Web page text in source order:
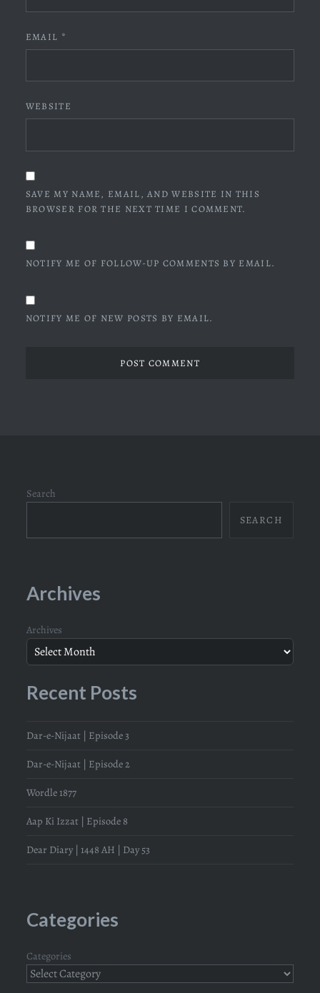
EMAIL *
WEBSITE
SAVE MY NAME, EMAIL, AND WEBSITE IN THIS
BROWSER FOR THE NEXT TIME I COMMENT.
NOTIFY ME OF FOLLOW-UP COMMENTS BY EMAIL.
NOTIFY ME OF NEW POSTS BY EMAIL.
Search
SEARCH
Archives
Archives
Recent Posts
Dar-e-Nijaat | Episode 3
Dar-e-Nijaat | Episode 2
Wordle 1877
Aap Ki Izzat | Episode 8
Dear Diary | 1448 AH | Day 53
Categories
Categories